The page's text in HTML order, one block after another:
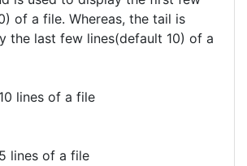
of a file. Whereas, the tail is
the last few lines(default 10) of a
lines of a file
lines of a file